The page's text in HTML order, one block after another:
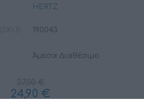
HERTZ
19.0043
Άμεσα Διαθέσιμο
24,90 €